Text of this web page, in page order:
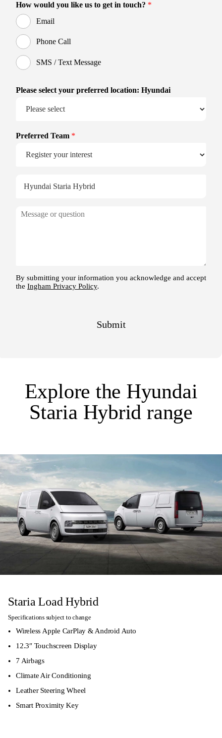
Explore the Hyundai
Staria Hybrid range
Staria Load Hybrid
Specifications subject to change
Wireless Apple CarPlay & Android Auto
12.3″ Touchscreen Display
7 Airbags
Climate Air Conditioning
Leather Steering Wheel
Smart Proximity Key